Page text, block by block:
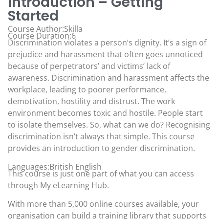
Started
Course Author:Skilla
Course Duration:6
Discrimination violates a person’s dignity. It’s a sign of
prejudice and harassment that often goes unnoticed
because of perpetrators’ and victims’ lack of
awareness. Discrimination and harassment affects the
workplace, leading to poorer performance,
demotivation, hostility and distrust. The work
environment becomes toxic and hostile. People start
to isolate themselves. So, what can we do? Recognising
discrimination isn’t always that simple. This course
provides an introduction to gender discrimination.
Languages:British English
This course is just one part of what you can access
through My eLearning Hub.
With more than 5,000 online courses available, your
organisation can build a training library that supports